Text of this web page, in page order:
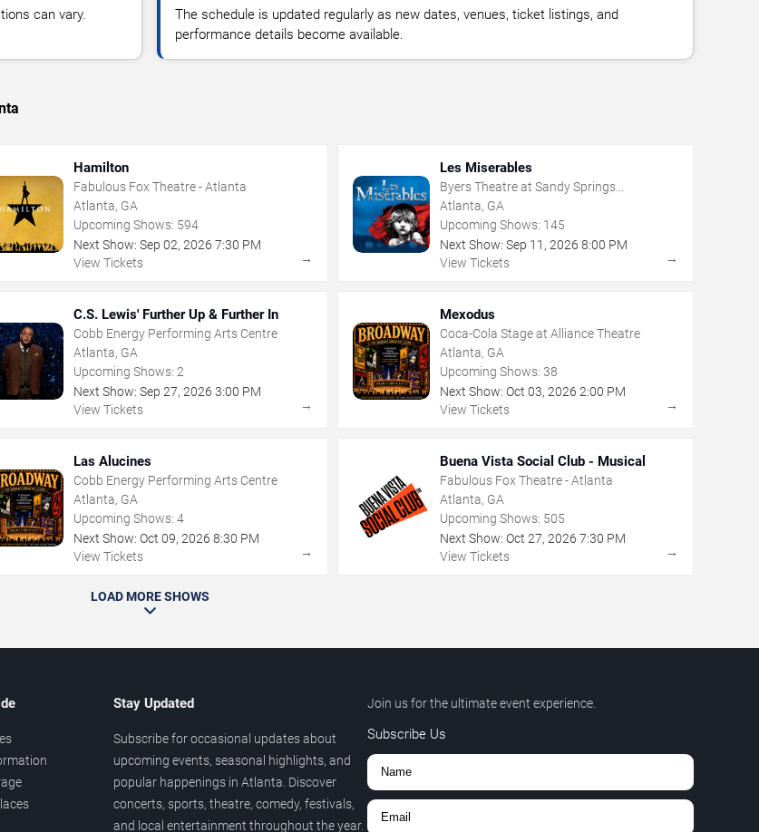
can vary.
The schedule is updated regularly as new dates, venues, ticket listings, and
performance details become available.
Hamilton
Fabulous Fox Theatre - Atlanta
Atlanta, GA
Upcoming Shows: 594
Next Show: Sep 02,2026 7:30 PM
View Tickets
→
Les Miserables
Byers Theatre at Sandy Springs
Performing Arts Center
Atlanta, GA
Upcoming Shows: 145
Next Show: Sep 11 , 2026 8:00 PM
View Tickets
→
C.S. Lewis' Further Up & Further In
Cobb Energy Performing Arts Centre
Atlanta, GA
Upcoming Shows: 2
Next Show: Sep 27,2026 3:00 PM
View Tickets
→
Mexodus
Coca-Cola Stage at Alliance Theatre
Atlanta, GA
Upcoming Shows: 38
Next Show: Oct 03, 2026 2:00 PM
View Tickets
→
Las Alucines
Cobb Energy Performing Arts Centre
Atlanta, GA
Upcoming Shows: 4
Next Show: Oct 09,2026 8:30 PM
View Tickets
→
Buena Vista Social Club - Musical
Fabulous Fox Theatre - Atlanta
Atlanta, GA
Upcoming Shows: 505
Next Show: Oct 27, 2026 7:30 PM
View Tickets
→
LOAD MORE SHOWS
Stay Updated
Subscribe for occasional updates about
upcoming events, seasonal highlights, and
popular happenings in Atlanta. Discover
concerts, sports, theatre, comedy, festivals,
and local entertainment throughout the year.
Join us for the ultimate event experience.
Subscribe Us